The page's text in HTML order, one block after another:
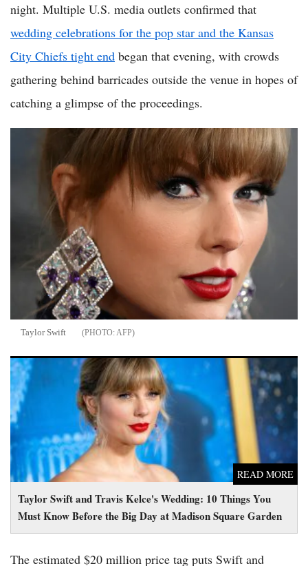
night. Multiple U.S. media outlets confirmed that
wedding celebrations for the pop star and the Kansas
City Chiefs tight end began that evening, with crowds
gathering behind barricades outside the venue in hopes of
catching a glimpse of the proceedings.
Taylor Swift AFP
Taylor Swift and Travis Kelce's Wedding: 10 Things You
Must Know Before the Big Day at Madison Square Garden
READ MORE
Taylor Swift and Travis Kelce's Wedding: 10 Things You Must
Know Before the Big Day at Madison Square Garden
The estimated $20 million price tag puts Swift and